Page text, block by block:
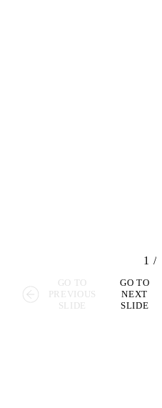
1 /
GO TO
PREVIOUS
SLIDE
GO TO
NEXT
SLIDE